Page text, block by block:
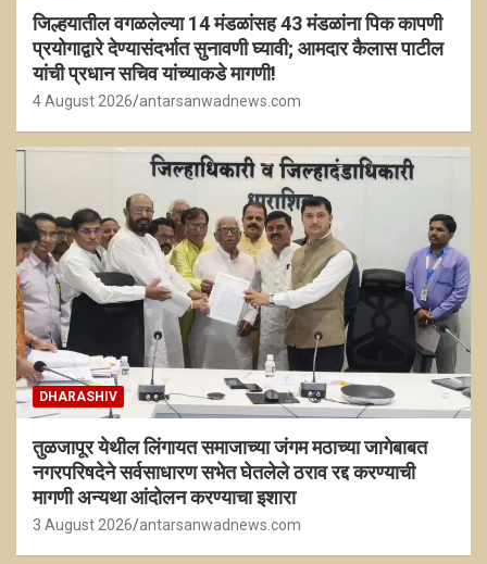
जिल्हयातील वगळलेल्या 14 मंडळांसह 43 मंडळांना पिक कापणी
प्रयोगाद्वारे देण्यासंदर्भात सुनावणी घ्यावी; आमदार कैलास पाटील
यांची प्रधान सचिव यांच्याकडे मागणी!
4 August 2026 antarsanwadnews.com
DHARASHIV
तुळजापूर येथील लिंगायत समाजाच्या जंगम मठाच्या जागेबाबत
नगरपरिषदेने सर्वसाधारण सभेत घेतलेले ठराव रद्द करण्याची
मागणी अन्यथा आंदोलन करण्याचा इशारा
3 August 2026 antarsanwadnews.com